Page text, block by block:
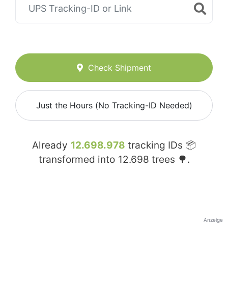
Check Shipment
Just the Hours (No Tracking-ID Needed)
Already 12.698.978 tracking IDs 📦
transformed into 12.698 trees 🌳.
Anzeige